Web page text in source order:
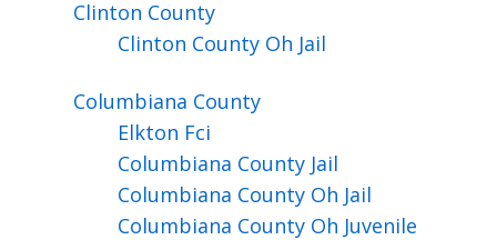
Clinton County
Clinton County Oh Jail
Columbiana County
Elkton Fci
Columbiana County Jail
Columbiana County Oh Jail
Columbiana County Oh Juvenile